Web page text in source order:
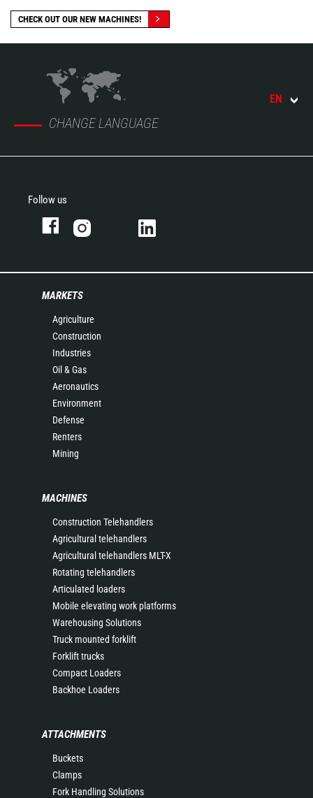
CHECK OUT OUR NEW MACHINES!
CHANGE LANGUAGE
EN
Follow us
MARKETS
Agriculture
Construction
Industries
Oil & Gas
Aeronautics
Environment
Defense
Renters
Mining
MACHINES
Construction Telehandlers
Agricultural telehandlers
Agricultural telehandlers MLT-X
Rotating telehandlers
Articulated loaders
Mobile elevating work platforms
Warehousing Solutions
Truck mounted forklift
Forklift trucks
Compact Loaders
Backhoe Loaders
ATTACHMENTS
Buckets
Clamps
Fork Handling Solutions